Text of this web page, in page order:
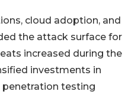
cloud adoption, and
the attack surface for
increased during the
investments in
penetration testing